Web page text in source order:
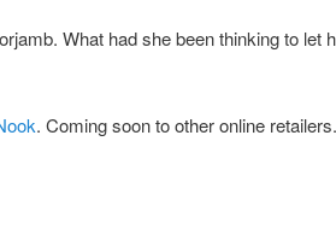
What had she been thinking to let
. Coming soon to other online retailers.